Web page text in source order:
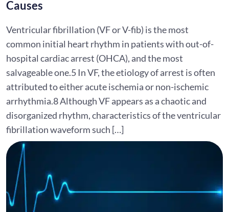
Causes
Ventricular fibrillation (VF or V-fib) is the most
common initial heart rhythm in patients with out-of-
hospital cardiac arrest (OHCA), and the most
salvageable one.5 In VF, the etiology of arrest is often
attributed to either acute ischemia or non-ischemic
arrhythmia.8 Although VF appears as a chaotic and
disorganized rhythm, characteristics of the ventricular
fibrillation waveform such […]